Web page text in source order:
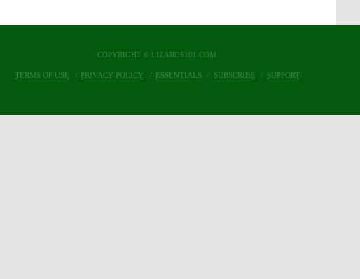
COPYRIGHT © LIZARDS101.COM
TERMS OF USE PRIVACY POLICY ESSENTIALS SUBSCRIBE SUPPORT